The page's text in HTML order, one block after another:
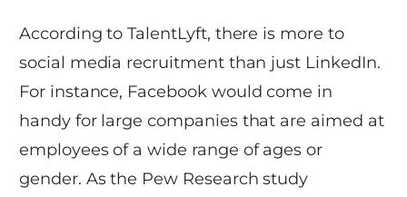
According to TalentLyft, there is more to
social media recruitment than just LinkedIn.
For instance, Facebook would come in
handy for large companies that are aimed at
employees of a wide range of ages or
gender. As the Pew Research study